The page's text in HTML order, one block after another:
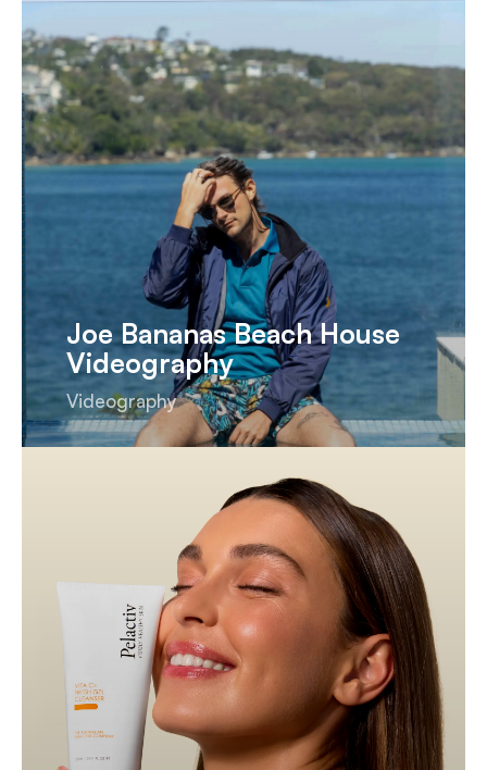
Joe Bananas Beach House
Videography
Videography